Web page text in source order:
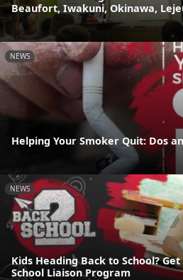
Beaufort, Iwakuni, Okinawa,
NEWS
Helping Your Smoker Quit: Dos
NEWS
Kids Heading Back to School?
School Liaison Program